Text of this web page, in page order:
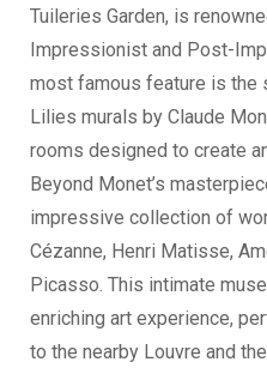
Tuileries Garden, is
Impressionist and Post-
most famous feature is the
Lilies murals by Claude
rooms designed to create
Beyond Monet’s
impressive collection of
Cézanne, Henri Matisse,
Picasso. This intimate
enriching art experience,
to the nearby Louvre and